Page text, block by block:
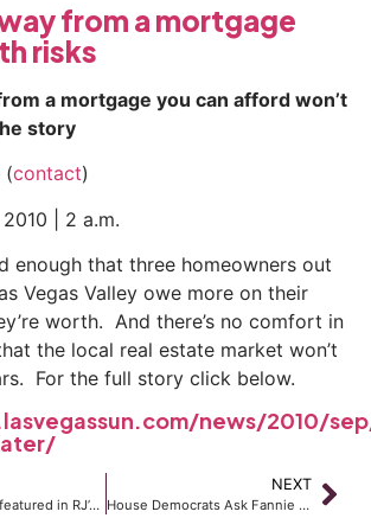
from a mortgage
risks
a mortgage you can afford won’t
story
(contact)
| 2 a.m.
enough that three homeowners out
Vegas Valley owe more on their
worth. And there’s no comfort in
the local real estate market won’t
For the full story click below.
news/2010/
Black & LoBello featured in RJ’s Business Section
NEXT
House Democrats Ask Fannie Mae to Suspend Lawsuits Against Underwater Borrowers